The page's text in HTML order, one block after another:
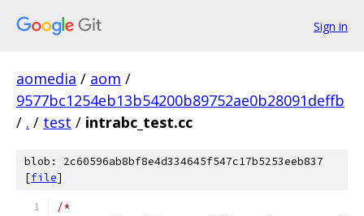
Sign in
aomedia / aom /
9577bc1254eb13b54200b89752ae0b28091deffb
/ . / test / intrabc_test.cc
blob: 2c60596ab8bf8e4d334645f547c17b5253eeb837
[file]
/*